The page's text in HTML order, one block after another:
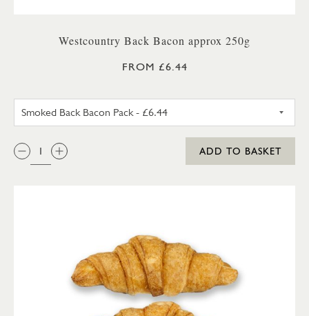
Westcountry Back Bacon approx 250g
FROM £6.44
QTY:
ADD TO BASKET